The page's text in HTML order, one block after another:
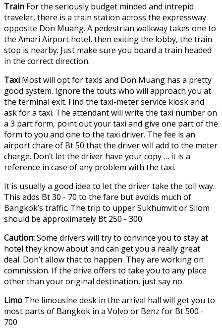
Train For the seriously budget minded and intrepid
traveler, there is a train station across the expressway
opposite Don Muang. A pedestrian walkway takes one to
the Amari Airport hotel, then exiting the lobby, the train
stop is nearby. Just make sure you board a train headed
in the correct direction.
Taxi Most will opt for taxis and Don Muang has a pretty
good system. Ignore the touts who will approach you at
the terminal exit. Find the taxi-meter service kiosk and
ask for a taxi. The attendant will write the taxi number on
a 3 part form, point out your taxi and give one part of the
form to you and one to the taxi driver. The fee is an
airport chare of Bt 50 that the driver will add to the meter
charge. Don’t let the driver have your copy … it is a
reference in case of any problem with the taxi.
It is usually a good idea to let the driver take the toll way.
This adds Bt 30 - 70 to the fare but avoids much of
Bangkok’s traffic. The trip to upper Sukhumvit or Silom
should be approximately Bt 250 - 300.
Caution:Some drivers will try to convince you to stay at
hotel they know about and can get you a really great
deal. Don’t allow that to happen. They are working on
commission. If the drive offers to take you to any place
other than your original destination, just say no.
Limo The limousine desk in the arrival hall will get you to
most parts of Bangkok in a Volvo or Benz for Bt 500 -
700